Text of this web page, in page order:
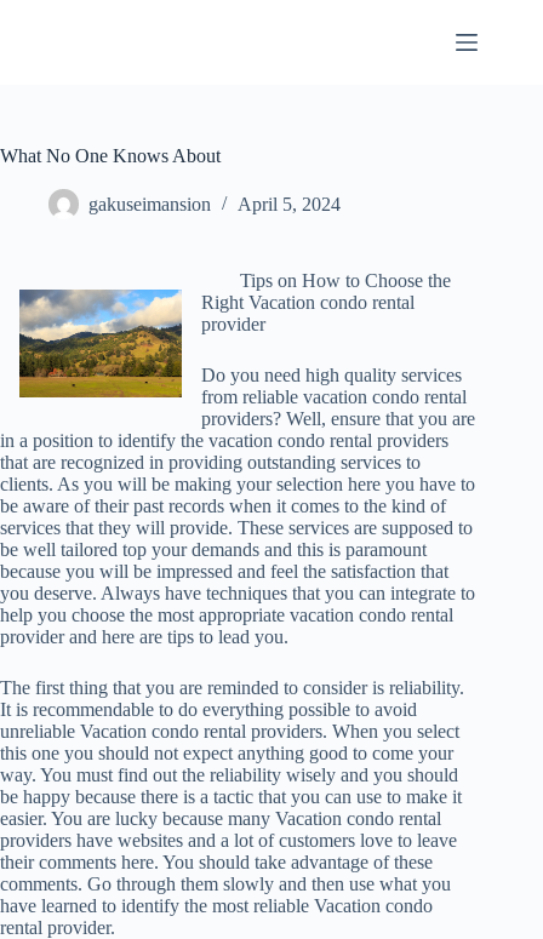
What No One Knows About
gakuseimansion April 5, 2024
Tips on How to Choose the
Right Vacation condo rental
provider
Do you need high quality services
from reliable vacation condo rental
providers? Well, ensure that you are
in a position to identify the vacation condo rental providers
that are recognized in providing outstanding services to
clients. As you will be making your selection here you have to
be aware of their past records when it comes to the kind of
services that they will provide. These services are supposed to
be well tailored top your demands and this is paramount
because you will be impressed and feel the satisfaction that
you deserve. Always have techniques that you can integrate to
help you choose the most appropriate vacation condo rental
provider and here are tips to lead you.
The first thing that you are reminded to consider is reliability.
It is recommendable to do everything possible to avoid
unreliable Vacation condo rental providers. When you select
this one you should not expect anything good to come your
way. You must find out the reliability wisely and you should
be happy because there is a tactic that you can use to make it
easier. You are lucky because many Vacation condo rental
providers have websites and a lot of customers love to leave
their comments here. You should take advantage of these
comments. Go through them slowly and then use what you
have learned to identify the most reliable Vacation condo
rental provider.